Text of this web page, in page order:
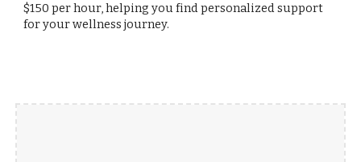
$150 per hour, helping you find personalized support
for your wellness journey.